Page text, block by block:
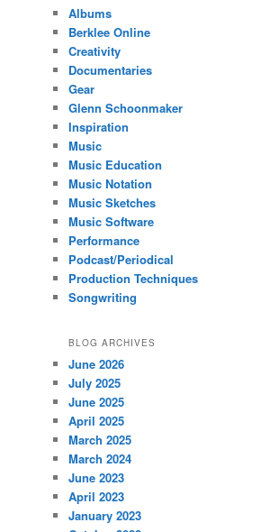
Albums
Berklee Online
Creativity
Documentaries
Gear
Glenn Schoonmaker
Inspiration
Music
Music Education
Music Notation
Music Sketches
Music Software
Performance
Podcast/Periodical
Production Techniques
Songwriting
BLOG ARCHIVES
June 2026
July 2025
June 2025
April 2025
March 2025
March 2024
June 2023
April 2023
January 2023